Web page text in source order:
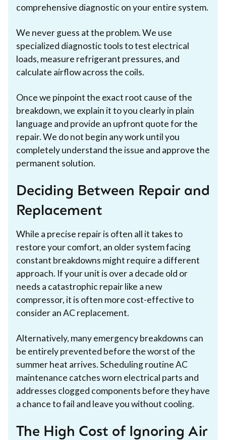
comprehensive diagnostic on your entire system.
We never guess at the problem. We use
specialized diagnostic tools to test electrical
loads, measure refrigerant pressures, and
calculate airflow across the coils.
Once we pinpoint the exact root cause of the
breakdown, we explain it to you clearly in plain
language and provide an upfront quote for the
repair. We do not begin any work until you
completely understand the issue and approve the
permanent solution.
Deciding Between Repair and
Replacement
While a precise repair is often all it takes to
restore your comfort, an older system facing
constant breakdowns might require a different
approach. If your unit is over a decade old or
needs a catastrophic repair like a new
compressor, it is often more cost-effective to
consider an AC replacement.
Alternatively, many emergency breakdowns can
be entirely prevented before the worst of the
summer heat arrives. Scheduling routine AC
maintenance catches worn electrical parts and
addresses clogged components before they have
a chance to fail and leave you without cooling.
The High Cost of Ignoring Air